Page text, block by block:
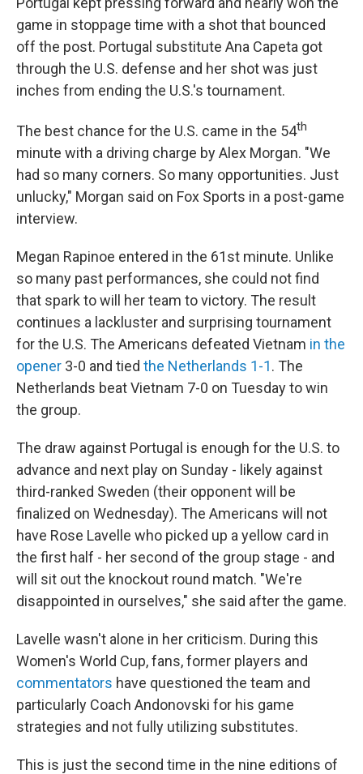
game in stoppage time with a shot that bounced
off the post. Portugal substitute Ana Capeta got
through the U.S. defense and her shot was just
inches from ending the U.S.'s tournament.
The best chance for the U.S. came in the 54th
minute with a driving charge by Alex Morgan. "We
had so many corners. So many opportunities. Just
unlucky," Morgan said on Fox Sports in a post-game
interview.
Megan Rapinoe entered in the 61st minute. Unlike
so many past performances, she could not find
that spark to will her team to victory. The result
continues a lackluster and surprising tournament
for the U.S. The Americans defeated Vietnam in the
opener 3-0 and tied the Netherlands 1-1. The
Netherlands beat Vietnam 7-0 on Tuesday to win
the group.
The draw against Portugal is enough for the U.S. to
advance and next play on Sunday - likely against
third-ranked Sweden (their opponent will be
finalized on Wednesday). The Americans will not
have Rose Lavelle who picked up a yellow card in
the first half - her second of the group stage - and
will sit out the knockout round match. "We're
disappointed in ourselves," she said after the game.
Lavelle wasn't alone in her criticism. During this
Women's World Cup, fans, former players and
commentators have questioned the team and
particularly Coach Andonovski for his game
strategies and not fully utilizing substitutes.
This is just the second time in the nine editions of